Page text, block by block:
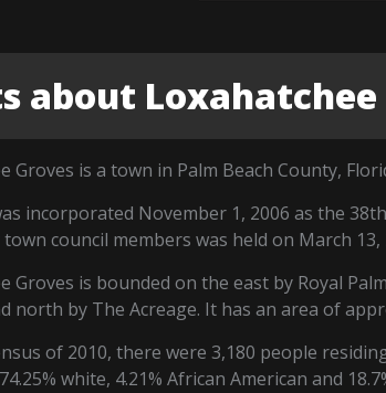
about Loxahatchee
Groves is a town in Palm Beach County,
incorporated November 1, 2006 as the
council members was held on March 13,
Groves is bounded on the east by Royal
north by The Acreage. It has an area of
of 2010, there were 3,180 people
white, 4.21% African American and